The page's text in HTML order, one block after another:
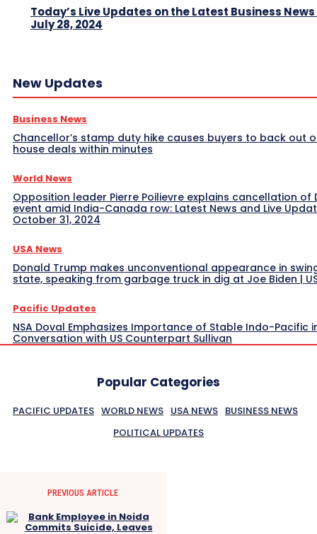
Today’s Live Updates on the Latest Business News
July 28, 2024
New Updates
Business News
Chancellor’s stamp duty hike causes buyers to back out
house deals within minutes
World News
Opposition leader Pierre Poilievre explains cancellation of
event amid India-Canada row: Latest News and Live
October 31, 2024
USA News
Donald Trump makes unconventional appearance in
state, speaking from garbage truck in dig at Joe Biden |
Pacific Updates
NSA Doval Emphasizes Importance of Stable Indo-Pacific
Conversation with US Counterpart Sullivan
Popular Categories
PACIFIC UPDATES WORLD NEWS USA NEWS BUSINESS NEWS
POLITICAL UPDATES
PREVIOUS ARTICLE